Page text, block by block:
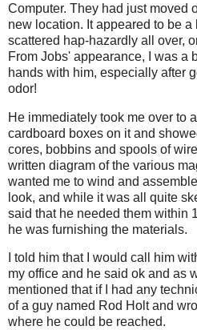
Computer. They had just moved
new location. It appeared to be a
scattered hap-hazardly all over,
From Jobs' appearance, I was a
hands with him, especially after
odor!
He immediately took me over to
cardboard boxes on it and
cores, bobbins and spools of
written diagram of the various
wanted me to wind and
look, and while it was all quite
said that he needed them within
he was furnishing the materials.
I told him that I would call him
my office and he said ok and as
mentioned that if I had any
of a guy named Rod Holt and
where he could be reached.